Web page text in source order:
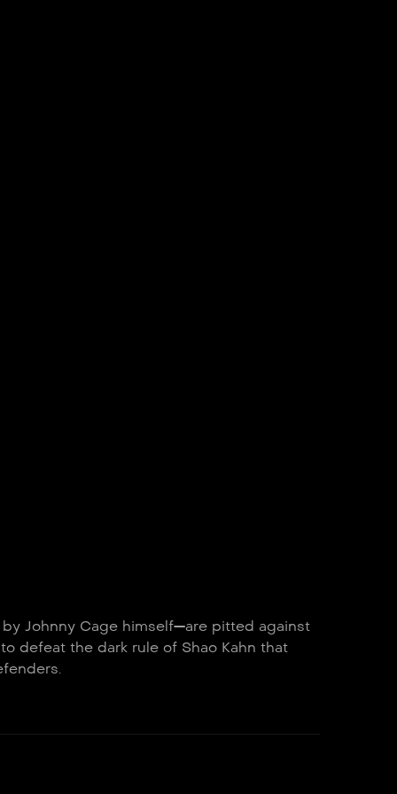
Johnny Cage himself—are pitted against
defeat the dark rule of Shao Kahn that